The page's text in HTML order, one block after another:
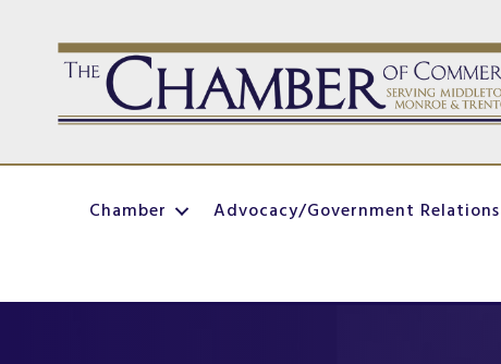
Chamber Advocacy/Government Relations